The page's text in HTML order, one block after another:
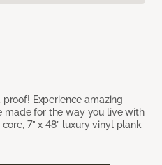
Experience amazing
made for the way you live with
7” x 48” luxury vinyl plank